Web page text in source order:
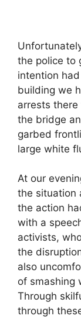
the police to
intention
building we
arrests
the bridge
garbed
large white
At our
the situation
the action
with a
activists,
the
also
of smashing
Through
through